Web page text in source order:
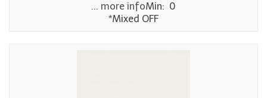
... more infoMin: 0
*Mixed OFF